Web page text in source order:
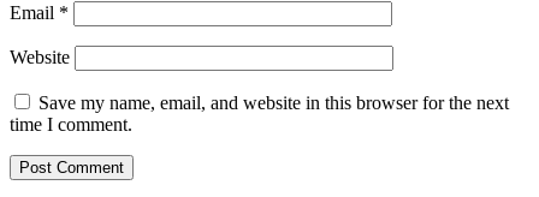
Email *
Website
Save my name, email, and website in this browser for the next
time I comment.